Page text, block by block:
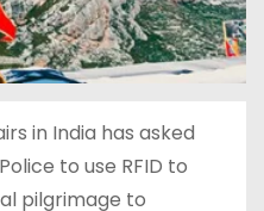
in India has asked
to use RFID to
pilgrimage to